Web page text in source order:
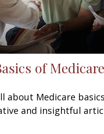
of Medicare
about Medicare
and insightful